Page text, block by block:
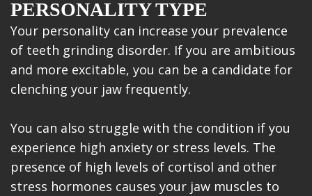
PERSONALITY TYPE
Your personality can increase your prevalence
of teeth grinding disorder. If you are ambitious
and more excitable, you can be a candidate for
clenching your jaw frequently.
You can also struggle with the condition if you
experience high anxiety or stress levels. The
presence of high levels of cortisol and other
stress hormones causes your jaw muscles to